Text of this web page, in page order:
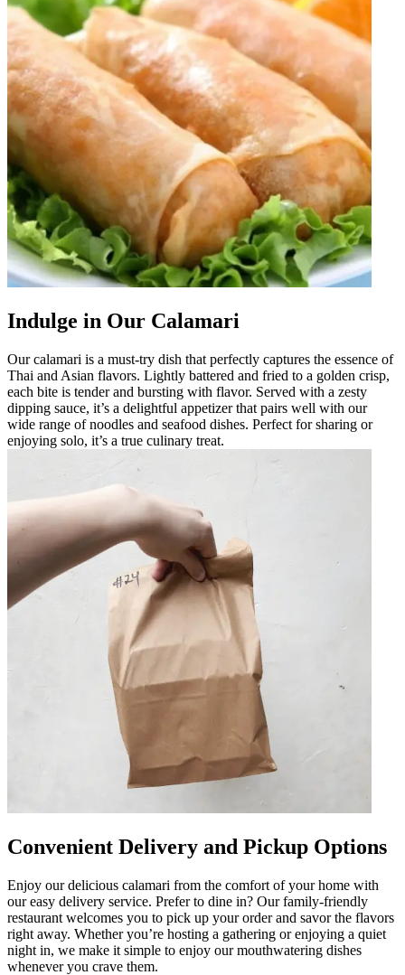
Indulge in Our Calamari
Our calamari is a must-try dish that perfectly captures the essence of
Thai and Asian flavors. Lightly battered and fried to a golden crisp,
each bite is tender and bursting with flavor. Served with a zesty
dipping sauce, it’s a delightful appetizer that pairs well with our
wide range of noodles and seafood dishes. Perfect for sharing or
enjoying solo, it’s a true culinary treat.
Convenient Delivery and Pickup Options
Enjoy our delicious calamari from the comfort of your home with
our easy delivery service. Prefer to dine in? Our family-friendly
restaurant welcomes you to pick up your order and savor the flavors
right away. Whether you’re hosting a gathering or enjoying a quiet
night in, we make it simple to enjoy our mouthwatering dishes
whenever you crave them.